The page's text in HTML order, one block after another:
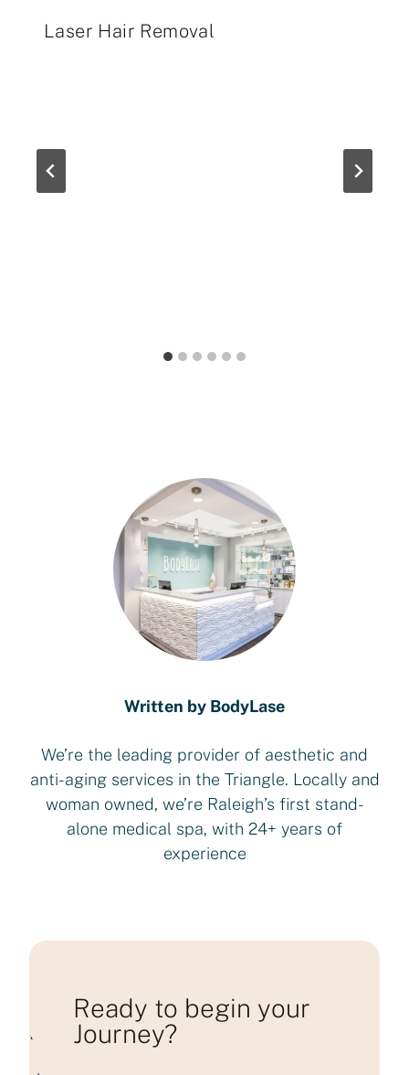
Laser Hair Removal
Written by BodyLase
We’re the leading provider of aesthetic and
anti-aging services in the Triangle. Locally and
woman owned, we’re Raleigh’s first stand-
alone medical spa, with 24+ years of
experience
Ready to begin your
Journey?
Loading consultation form...